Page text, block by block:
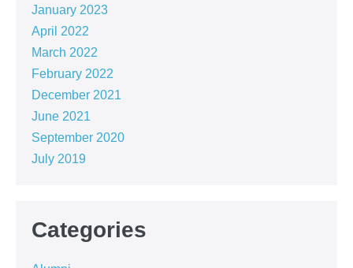
January 2023
April 2022
March 2022
February 2022
December 2021
June 2021
September 2020
July 2019
Categories